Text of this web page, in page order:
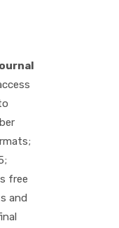
free
and